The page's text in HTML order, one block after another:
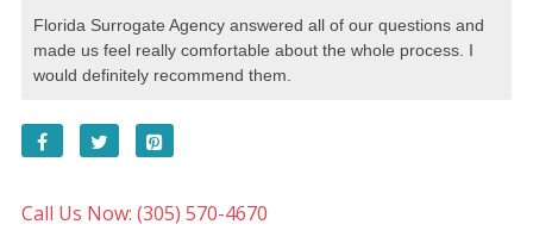
Florida Surrogate Agency answered all of our questions and
made us feel really comfortable about the whole process. I
would definitely recommend them.
Call Us Now: (305) 570-4670